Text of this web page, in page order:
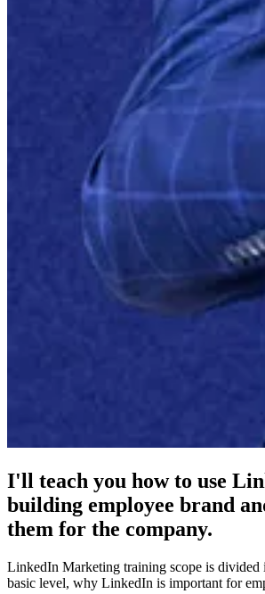
I'll teach you how to use
building employee brand
them for the company.
LinkedIn Marketing training scope is divided
basic level, why LinkedIn is important for